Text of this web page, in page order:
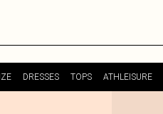
DRESSES TOPS ATHLEISURE